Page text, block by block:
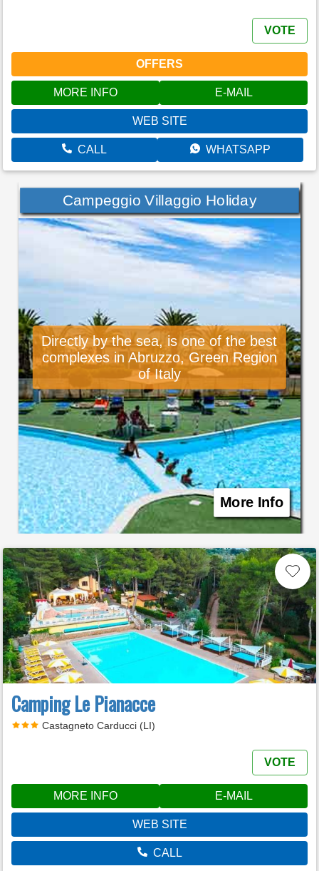
VOTE
OFFERS
MORE INFO E-MAIL
WEB SITE
CALL WHATSAPP
Campeggio Villaggio Holiday
Directly by the sea, is one of the best
complexes in Abruzzo, Green Region
of Italy
More Info
Camping Le Pianacce
Castagneto Carducci (LI)
VOTE
MORE INFO E-MAIL
WEB SITE
CALL